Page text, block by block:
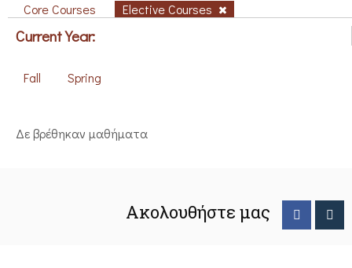
Core Courses Elective Courses
Current Year:
Fall Spring
Δε βρέθηκαν μαθήματα
Ακολουθήστε μας